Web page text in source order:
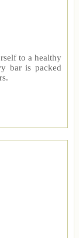
to a healthy
bar is packed